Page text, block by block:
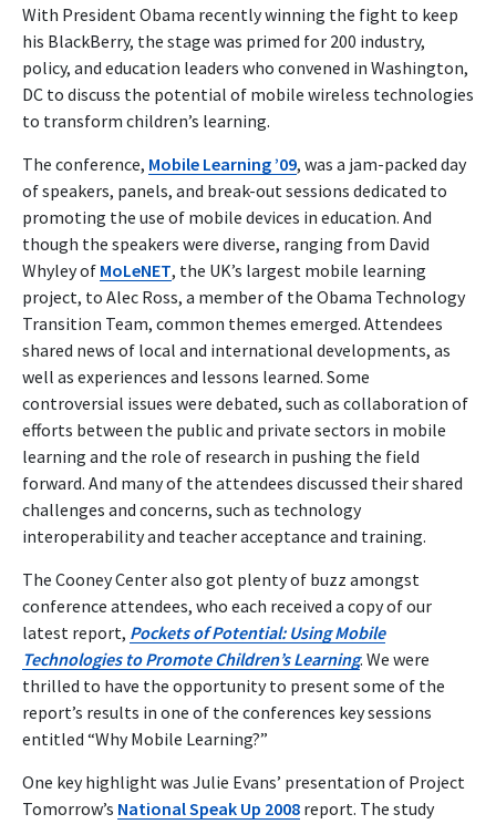
With President Obama recently winning the fight to keep
his BlackBerry, the stage was primed for 200 industry,
policy, and education leaders who convened in Washington,
DC to discuss the potential of mobile wireless technologies
to transform children’s learning.
The conference, Mobile Learning ’09, was a jam-packed day
of speakers, panels, and break-out sessions dedicated to
promoting the use of mobile devices in education. And
though the speakers were diverse, ranging from David
Whyley of MoLeNET, the UK’s largest mobile learning
project, to Alec Ross, a member of the Obama Technology
Transition Team, common themes emerged. Attendees
shared news of local and international developments, as
well as experiences and lessons learned. Some
controversial issues were debated, such as collaboration of
efforts between the public and private sectors in mobile
learning and the role of research in pushing the field
forward. And many of the attendees discussed their shared
challenges and concerns, such as technology
interoperability and teacher acceptance and training.
The Cooney Center also got plenty of buzz amongst
conference attendees, who each received a copy of our
latest report, Pockets of Potential: Using Mobile
Technologies to Promote Children’s Learning. We were
thrilled to have the opportunity to present some of the
report’s results in one of the conferences key sessions
entitled “Why Mobile Learning?”
One key highlight was Julie Evans’ presentation of Project
Tomorrow’s National Speak Up 2008 report. The study